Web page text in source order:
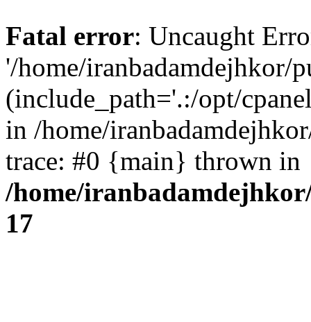
Fatal error: Uncaught
'/home/iranbadamdejhkor/
(include_path='.:/opt/
in /home/
trace: #0 {main} thrown in
/home/
17